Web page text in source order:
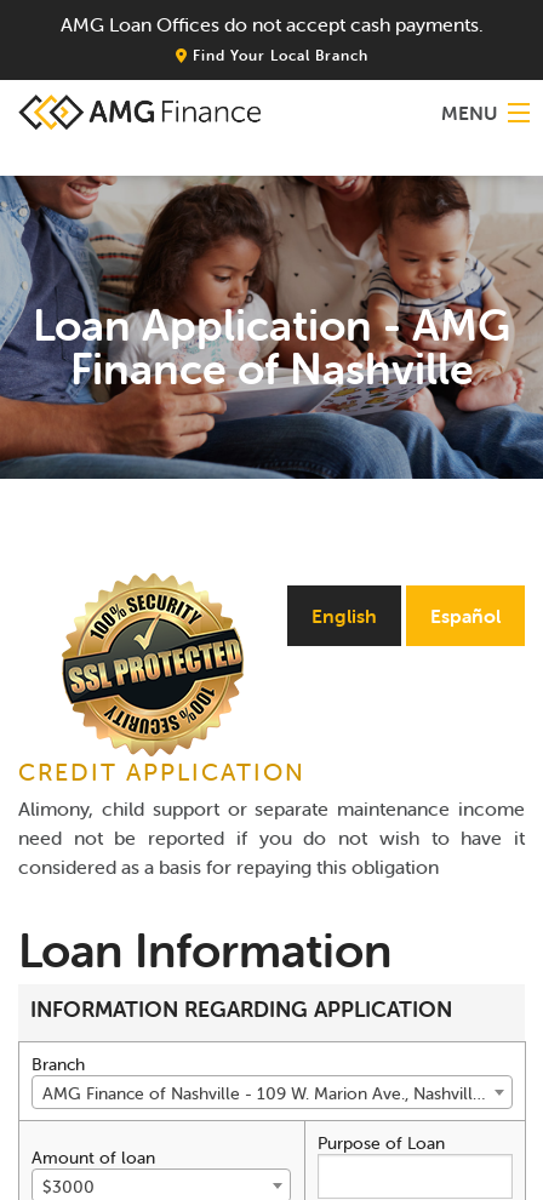
AMG Loan Offices do not accept cash payments.
Find Your Local Branch
MENU
Home
About
Services
Locations
Blog
Apply Now
Loan Application - AMG
Finance of Nashville
English Español
CREDIT APPLICATION
Alimony, child support or separate maintenance income
need not be reported if you do not wish to have it
considered as a basis for repaying this obligation
Loan Information
INFORMATION REGARDING APPLICATION
Branch
AMG Finance of Nashville - 109 W. Marion Ave., Nashville, GA 31639
Amount of loan
$3000
Purpose of Loan